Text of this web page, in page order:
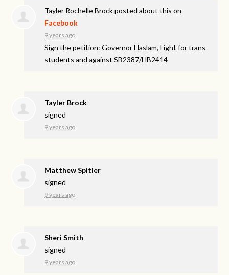
Tayler Rochelle Brockposted about this on
Facebook
9 years ago
Sign the petition: Governor Haslam, Fight for trans
students and against SB2387/HB2414
Tayler Brock
signed
9 years ago
Matthew Spitler
signed
9 years ago
Sheri Smith
signed
9 years ago